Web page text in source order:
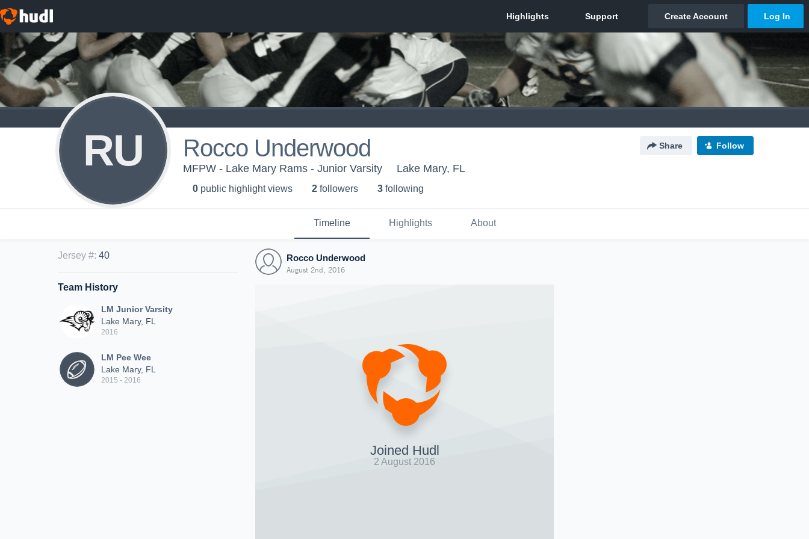
RU Rocco Underwood Share Follow
MFPW - Lake Mary Rams - Junior Varsity Lake Mary, FL
0 public highlight views 2 followers 3 following
Timeline Highlights About
Jersey #: 40
Team History
LM Junior Varsity
Lake Mary, FL
2016
LM Pee Wee
Lake Mary, FL
2015 - 2016
Rocco Underwood
August 2nd, 2016
Joined Hudl
2 August 2016